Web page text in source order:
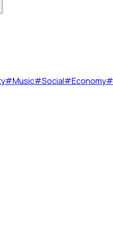
#Music#Social#Economy#